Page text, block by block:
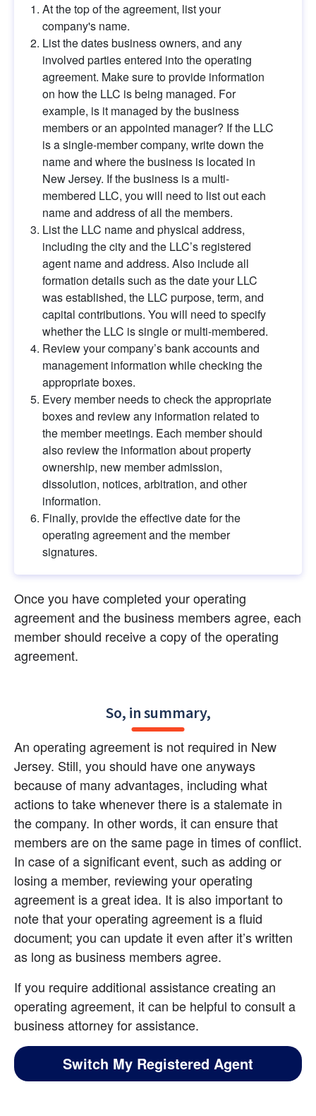
At the top of the agreement, list your
company's name.
List the dates business owners, and any
involved parties entered into the operating
agreement. Make sure to provide information
on how the LLC is being managed. For
example, is it managed by the business
members or an appointed manager? If the LLC
is a single-member company, write down the
name and where the business is located in
New Jersey. If the business is a multi-
membered LLC, you will need to list out each
name and address of all the members.
List the LLC name and physical address,
including the city and the LLC’s registered
agent name and address. Also include all
formation details such as the date your LLC
was established, the LLC purpose, term, and
capital contributions. You will need to specify
whether the LLC is single or multi-membered.
Review your company’s bank accounts and
management information while checking the
appropriate boxes.
Every member needs to check the appropriate
boxes and review any information related to
the member meetings. Each member should
also review the information about property
ownership, new member admission,
dissolution, notices, arbitration, and other
information.
Finally, provide the effective date for the
operating agreement and the member
signatures.
Once you have completed your operating
agreement and the business members agree, each
member should receive a copy of the operating
agreement.
So, in summary,
An operating agreement is not required in New
Jersey. Still, you should have one anyways
because of many advantages, including what
actions to take whenever there is a stalemate in
the company. In other words, it can ensure that
members are on the same page in times of conflict.
In case of a significant event, such as adding or
losing a member, reviewing your operating
agreement is a great idea. It is also important to
note that your operating agreement is a fluid
document; you can update it even after it’s written
as long as business members agree.
If you require additional assistance creating an
operating agreement, it can be helpful to consult a
business attorney for assistance.
Switch My Registered Agent